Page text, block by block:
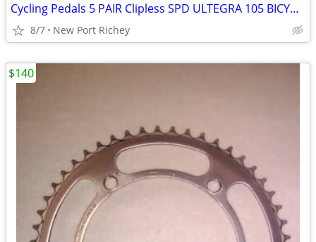
Cycling Pedals 5 PAIR Clipless SPD ULTEGRA 105 BICYCLE Road Bike parts
8/7 New Port Richey
$140